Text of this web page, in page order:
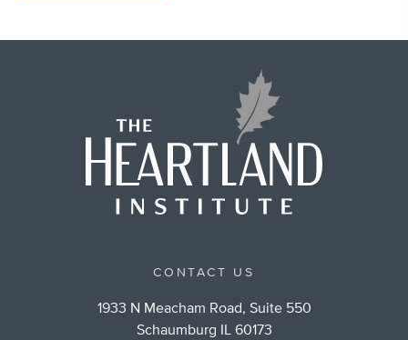
CONTACT US
1933 N Meacham Road, Suite 550
Schaumburg IL 60173